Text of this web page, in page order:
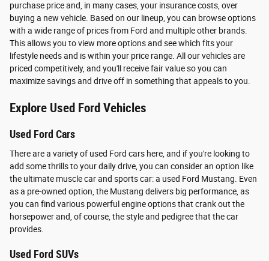
purchase price and, in many cases, your insurance costs, over
buying a new vehicle. Based on our lineup, you can browse options
with a wide range of prices from Ford and multiple other brands.
This allows you to view more options and see which fits your
lifestyle needs and is within your price range. All our vehicles are
priced competitively, and you'll receive fair value so you can
maximize savings and drive off in something that appeals to you.
Explore Used Ford Vehicles
Used Ford Cars
There are a variety of used Ford cars here, and if you're looking to
add some thrills to your daily drive, you can consider an option like
the ultimate muscle car and sports car: a used Ford Mustang. Even
as a pre-owned option, the Mustang delivers big performance, as
you can find various powerful engine options that crank out the
horsepower and, of course, the style and pedigree that the car
provides.
Used Ford SUVs